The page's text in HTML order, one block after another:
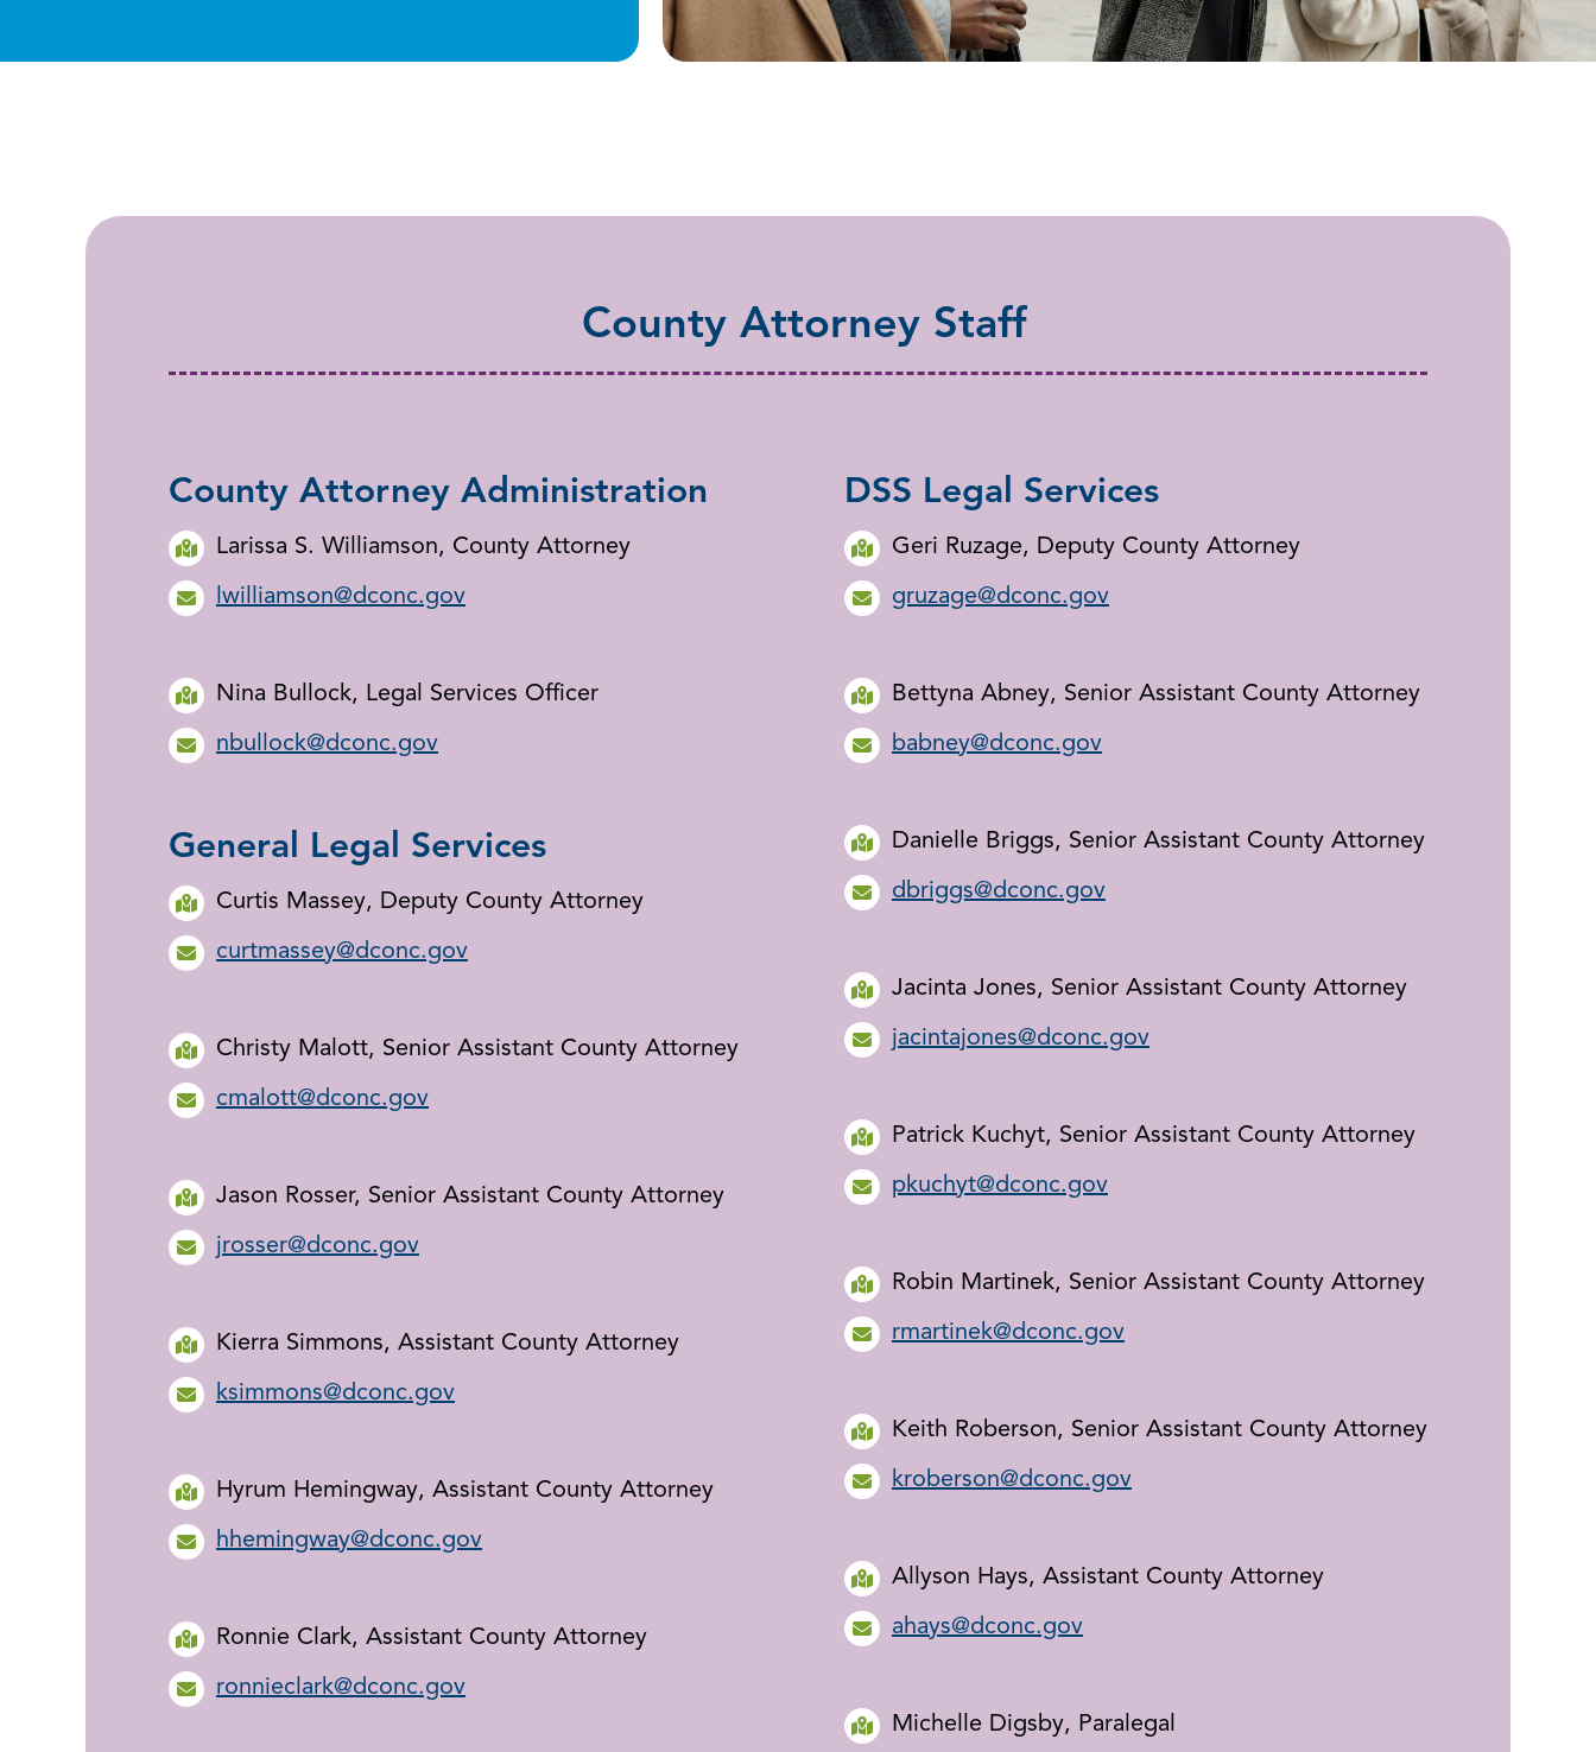
County Attorney Staff
County Attorney Administration
Larissa S. Williamson, County Attorney
lwilliamson@dconc.gov
Nina Bullock, Legal Services Officer
nbullock@dconc.gov
General Legal Services
Curtis Massey, Deputy County Attorney
curtmassey@dconc.gov
Christy Malott, Senior Assistant County Attorney
cmalott@dconc.gov
Jason Rosser, Senior Assistant County Attorney
jrosser@dconc.gov
Kierra Simmons, Assistant County Attorney
ksimmons@dconc.gov
Hyrum Hemingway, Assistant County Attorney
hhemingway@dconc.gov
Ronnie Clark, Assistant County Attorney
ronnieclark@dconc.gov
DSS Legal Services
Geri Ruzage, Deputy County Attorney
gruzage@dconc.gov
Bettyna Abney, Senior Assistant County Attorney
babney@dconc.gov
Danielle Briggs, Senior Assistant County Attorney
dbriggs@dconc.gov
Jacinta Jones, Senior Assistant County Attorney
jacintajones@dconc.gov
Patrick Kuchyt, Senior Assistant County Attorney
pkuchyt@dconc.gov
Robin Martinek, Senior Assistant County Attorney
rmartinek@dconc.gov
Keith Roberson, Senior Assistant County Attorney
kroberson@dconc.gov
Allyson Hays, Assistant County Attorney
ahays@dconc.gov
Michelle Digsby, Paralegal